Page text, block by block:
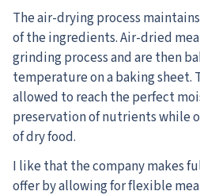
The air-drying process
of the ingredients. Air-dried
grinding process and are then
temperature on a baking sheet.
allowed to reach the perfect
preservation of nutrients while
of dry food.
I like that the company makes
offer by allowing for flexible